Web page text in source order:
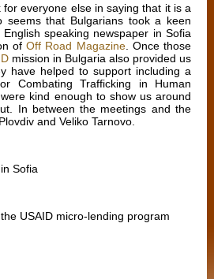
everyone else in saying that it is a
that Bulgarians took a keen
speaking newspaper in Sofia
ofOff Road Magazine. Once those
mission in Bulgaria also provided us
have helped to support including a
Combating Trafficking in Human
kind enough to show us around
In between the meetings and the
and Veliko Tarnovo.
Sofia
USAID micro-lending program